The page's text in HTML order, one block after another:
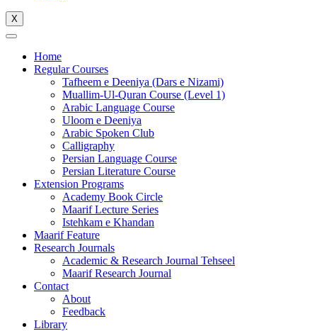
X
Home
Regular Courses
Tafheem e Deeniya (Dars e Nizami)
Muallim-Ul-Quran Course (Level 1)
Arabic Language Course
Uloom e Deeniya
Arabic Spoken Club
Calligraphy
Persian Language Course
Persian Literature Course
Extension Programs
Academy Book Circle
Maarif Lecture Series
Istehkam e Khandan
Maarif Feature
Research Journals
Academic & Research Journal Tehseel
Maarif Research Journal
Contact
About
Feedback
Library